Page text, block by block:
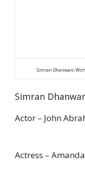
Simran Dhanwani
Simran
Actor – John
Actress –